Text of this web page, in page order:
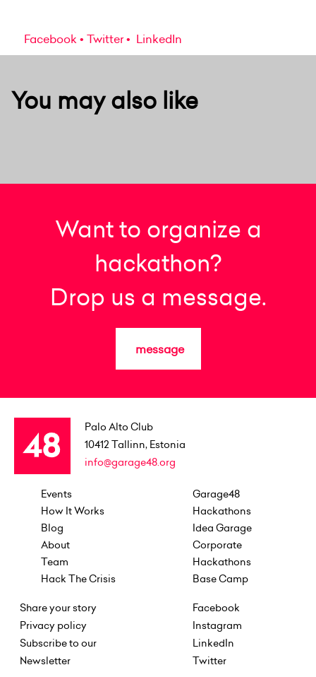
Facebook Twitter LinkedIn
You may also like
Want to organize a
hackathon?
Drop us a message.
message
Palo Alto Club
10412 Tallinn, Estonia
info@garage48.org
Events
How It Works
Blog
About
Team
Hack The Crisis
Garage48
Hackathons
Idea Garage
Corporate
Hackathons
Base Camp
Share your story
Privacy policy
Subscribe to our
Newsletter
Facebook
Instagram
LinkedIn
Twitter